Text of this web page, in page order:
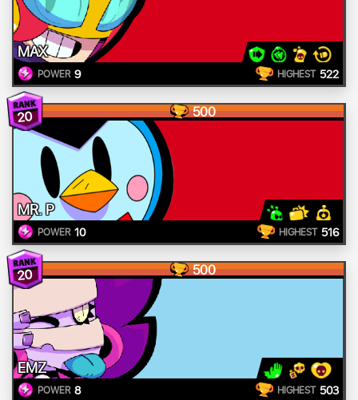
MAX
POWER 9 HIGHEST 522
20 500
MR. P
POWER 10 HIGHEST 516
20 500
EMZ
POWER 8 HIGHEST 503